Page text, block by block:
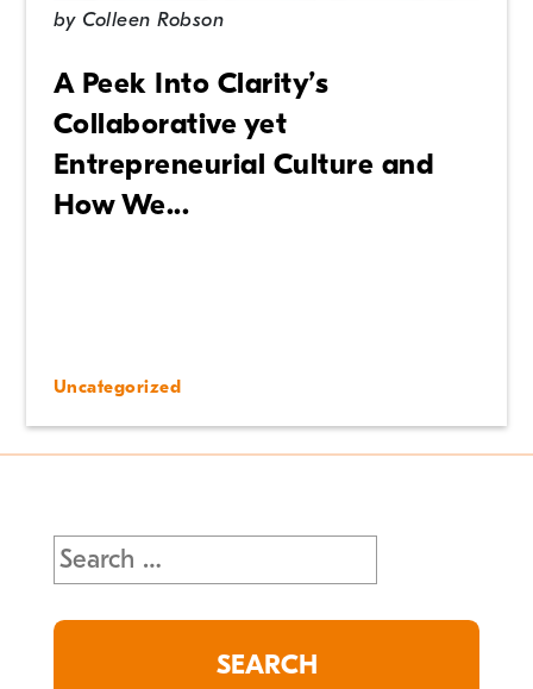
by Colleen Robson
A Peek Into Clarity’s
Collaborative yet
Entrepreneurial Culture and
How We...
Uncategorized
Search
for: